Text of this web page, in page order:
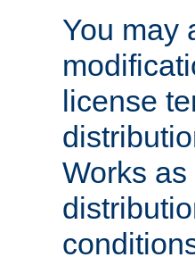
You may
license
Works